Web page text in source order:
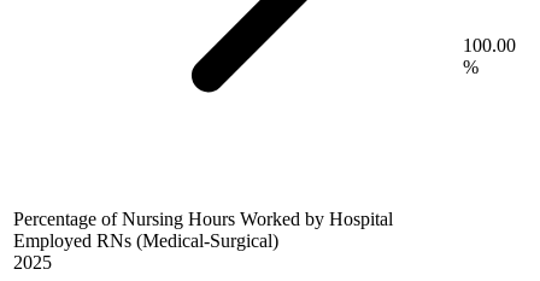
Percentage of Nursing Hours Worked by Hospital
Employed RNs (Medical-Surgical)
2025
100.00
%